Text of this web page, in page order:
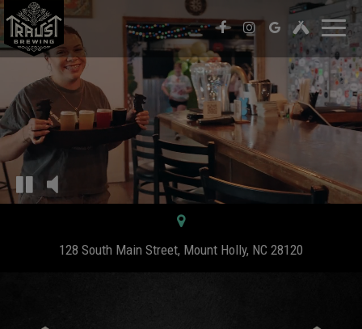
128 South Main Street, Mount Holly, NC 28120